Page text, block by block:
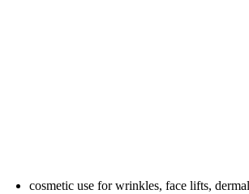
cosmetic use for wrinkles, face lifts,